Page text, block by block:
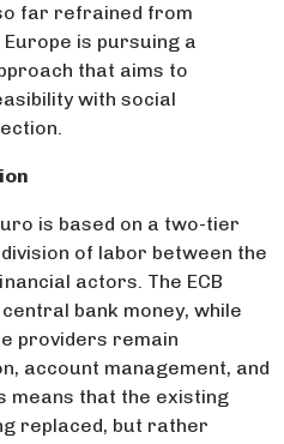
far refrained from
is pursuing a
that aims to
with social
is based on a two-tier
of labor between the
actors. The ECB
bank money, while
providers remain
account management, and
means that the existing
replaced, but rather